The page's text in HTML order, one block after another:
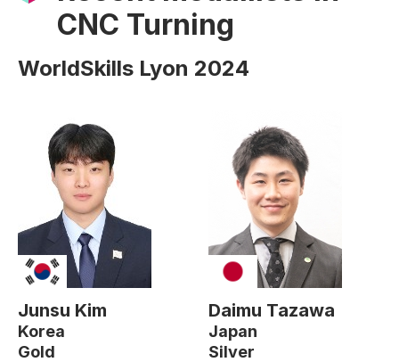
CNC Turning
WorldSkills Lyon 2024
Junsu Kim
Korea
Gold
Daimu Tazawa
Japan
Silver